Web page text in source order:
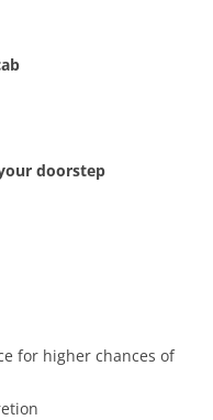
doorstep
for higher chances of